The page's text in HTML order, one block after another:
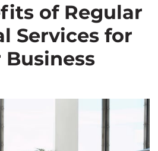
of Regular
Services for
Business